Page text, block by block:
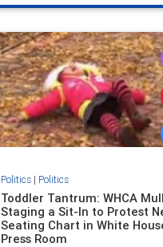
Politics| Politics
Toddler Tantrum: WHCA
Staging a Sit-In to Protest
Seating Chart in White
Press Room